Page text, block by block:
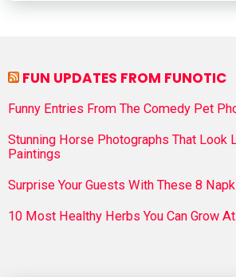
FUN UPDATES FROM FUNOTIC
Funny Entries From The Comedy Pet
Stunning Horse Photographs That Look
Paintings
Surprise Your Guests With These 8
10 Most Healthy Herbs You Can Grow